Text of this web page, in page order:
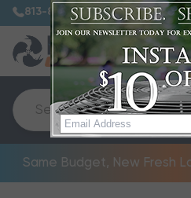
813-885-7999
Same Budget, New Fresh